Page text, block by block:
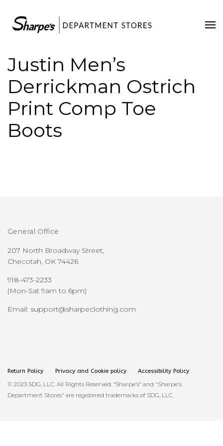
Home
Contact Us
Justin Men’s
Derrickman Ostrich
Print Comp Toe
Boots
General Office
207 North Broadway Street,
Checotah, OK 74426
918-473-2233
(Mon-Sat 9am to 6pm)
Email: support@sharpeclothing.com
Return Policy Privacy and Cookie policy Accessibility Policy
© 2023 SDG, LLC. All Rights Reserved. “Sharpe's” and "Sharpe's
Department Stores" are registered trademarks of SDG, LLC.